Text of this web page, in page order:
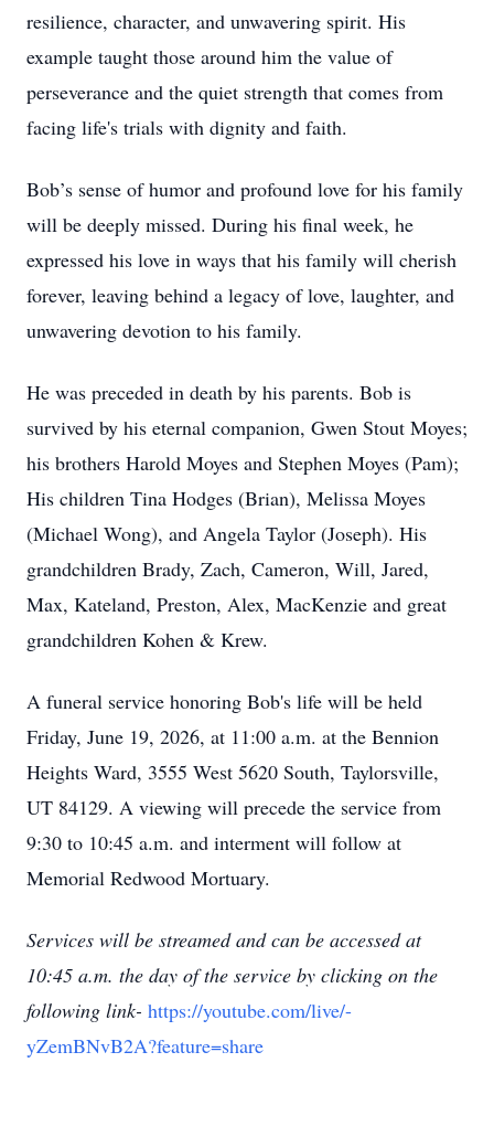
resilience, character, and unwavering spirit. His
example taught those around him the value of
perseverance and the quiet strength that comes from
facing life's trials with dignity and faith.
Bob’s sense of humor and profound love for his family
will be deeply missed. During his final week, he
expressed his love in ways that his family will cherish
forever, leaving behind a legacy of love, laughter, and
unwavering devotion to his family.
He was preceded in death by his parents. Bob is
survived by his eternal companion, Gwen Stout Moyes;
his brothers Harold Moyes and Stephen Moyes (Pam);
His children Tina Hodges (Brian), Melissa Moyes
(Michael Wong), and Angela Taylor (Joseph). His
grandchildren Brady, Zach, Cameron, Will, Jared,
Max, Kateland, Preston, Alex, MacKenzie and great
grandchildren Kohen & Krew.
A funeral service honoring Bob's life will be held
Friday, June 19, 2026, at 11:00 a.m. at the Bennion
Heights Ward, 3555 West 5620 South, Taylorsville,
UT 84129. A viewing will precede the service from
9:30 to 10:45 a.m. and interment will follow at
Memorial Redwood Mortuary.
Services will be streamed and can be accessed at
10:45 a.m. the day of the service by clicking on the
following link- https://youtube.com/live/-
yZemBNvB2A?feature=share